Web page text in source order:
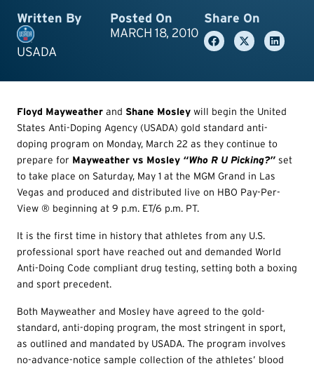
Written By
USADA
Posted On
MARCH 18, 2010
Share On
Floyd Mayweather and Shane Mosley will begin the United
States Anti-Doping Agency (USADA) gold standard anti-
doping program on Monday, March 22 as they continue to
prepare for Mayweather vs Mosley “Who R U Picking?” set
to take place on Saturday, May 1 at the MGM Grand in Las
Vegas and produced and distributed live on HBO Pay-Per-
View ® beginning at 9 p.m. ET/6 p.m. PT.
It is the first time in history that athletes from any U.S.
professional sport have reached out and demanded World
Anti-Doing Code compliant drug testing, setting both a boxing
and sport precedent.
Both Mayweather and Mosley have agreed to the gold-
standard, anti-doping program, the most stringent in sport,
as outlined and mandated by USADA. The program involves
no-advance-notice sample collection of the athletes’ blood